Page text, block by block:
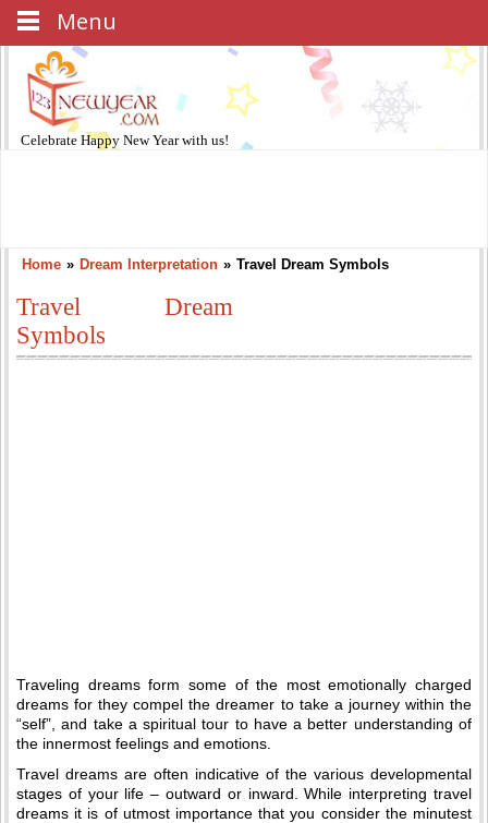
Celebrate Happy New Yearwith us!
Home » Dream Interpretation » Travel Dream Symbols
Travel Dream
Symbols
Traveling dreams form some of the most emotionally charged
dreams for they compel the dreamer to take a journey within the
“self”, and take a spiritual tour to have a better understanding of
the innermost feelings and emotions.
Travel dreams are often indicative of the various developmental
stages of your life – outward or inward. While interpreting travel
dreams it is of utmost importance that you consider the minutest
Menu